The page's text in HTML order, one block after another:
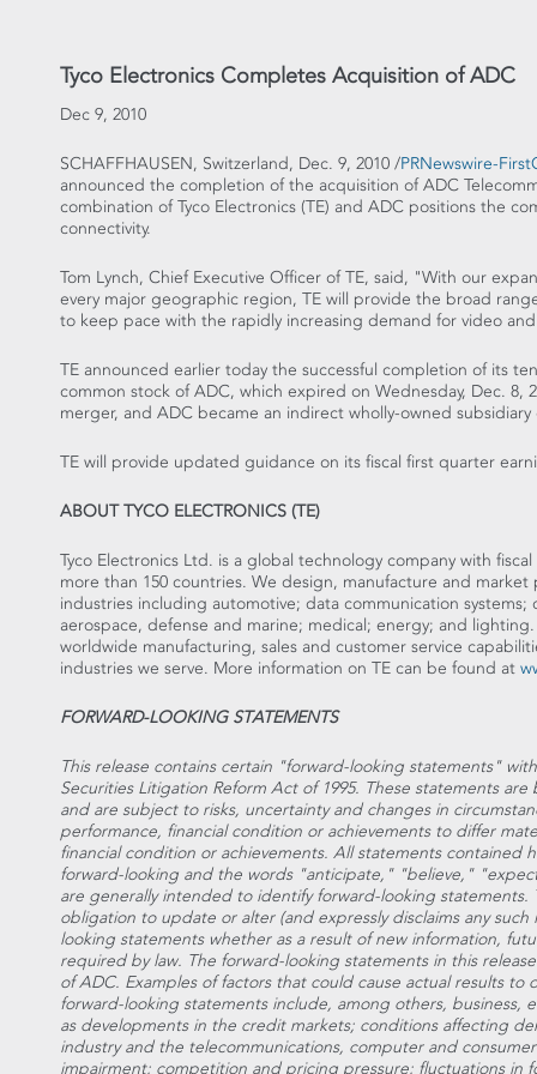
Tyco Electronics Completes Acquisition of ADC
Dec 9, 2010
SCHAFFHAUSEN, Switzerland, Dec. 9, 2010 /PRNewswire-
announced the completion of the acquisition of ADC
combination of Tyco Electronics (TE) and ADC positions the
connectivity.
Tom Lynch, Chief Executive Officer of TE, said, "With our
every major geographic region, TE will provide the broad
to keep pace with the rapidly increasing demand for video
TE announced earlier today the successful completion of its
common stock of ADC, which expired on Wednesday, Dec.
merger, and ADC became an indirect wholly-owned
TE will provide updated guidance on its fiscal first quarter
ABOUT TYCO ELECTRONICS (TE)
Tyco Electronics Ltd. is a global technology company with
more than 150 countries. We design, manufacture and
industries including automotive; data communication
aerospace, defense and marine; medical; energy; and
worldwide manufacturing, sales and customer service
industries we serve. More information on TE can be found at
FORWARD-LOOKING STATEMENTS
This release contains certain "forward-looking statements"
Securities Litigation Reform Act of 1995. These statements
and are subject to risks, uncertainty and changes in
performance, financial condition or achievements to differ
financial condition or achievements. All statements contained
forward-looking and the words "anticipate," "believe,"
are generally intended to identify forward-looking
obligation to update or alter (and expressly disclaims any
looking statements whether as a result of new information,
required by law. The forward-looking statements in this
of ADC. Examples of factors that could cause actual results
forward-looking statements include, among others, business,
as developments in the credit markets; conditions affecting
industry and the telecommunications, computer and
impairment; competition and pricing pressure; fluctuations in